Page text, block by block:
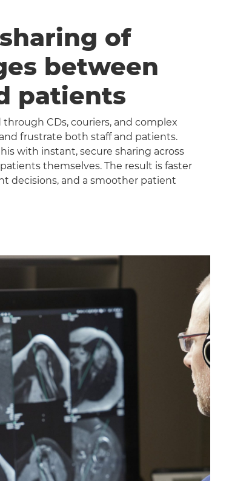
of
between
patients
CDs, couriers, and complex
frustrate both staff and patients.
with instant, secure sharing across
themselves. The result is faster
decisions, and a smoother patient